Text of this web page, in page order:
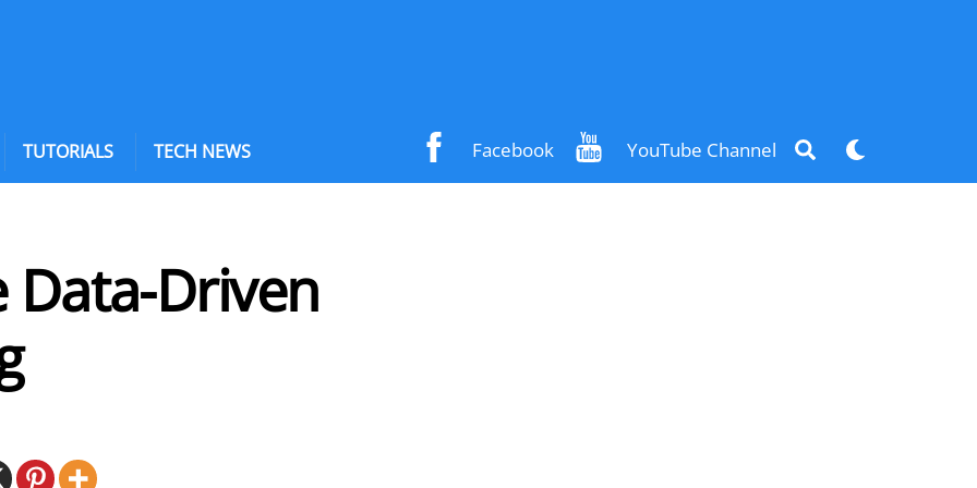
Facebook YouTube Channel Search
TUTORIALS TECH NEWS
Data-Driven